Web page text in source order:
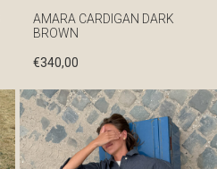
AMARA CARDIGAN DARK
BROWN
€340,00